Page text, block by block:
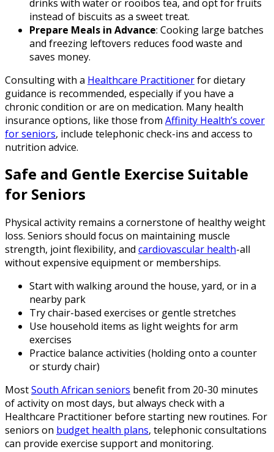
drinks with water or rooibos tea, and opt for fruits
instead of biscuits as a sweet treat.
Prepare Meals in Advance: Cooking large batches
and freezing leftovers reduces food waste and
saves money.
Consulting with a Healthcare Practitionerfor dietary
guidance is recommended, especially if you have a
chronic condition or are on medication. Many health
insurance options, like those from Affinity Health’s cover
for seniors, include telephonic check-ins and access to
nutrition advice.
Safe and Gentle Exercise Suitable
for Seniors
Physical activity remains a cornerstone of healthy weight
loss. Seniors should focus on maintaining muscle
strength, joint flexibility, and cardiovascular health-all
without expensive equipment or memberships.
Start with walking around the house, yard, or in a
nearby park
Try chair-based exercises or gentle stretches
Use household items as light weights for arm
exercises
Practice balance activities (holding onto a counter
or sturdy chair)
MostSouth African seniors benefit from 20-30 minutes
of activity on most days, but always check with a
Healthcare Practitioner before starting new routines. For
seniors on budget health plans, telephonic consultations
can provide exercise support and monitoring.